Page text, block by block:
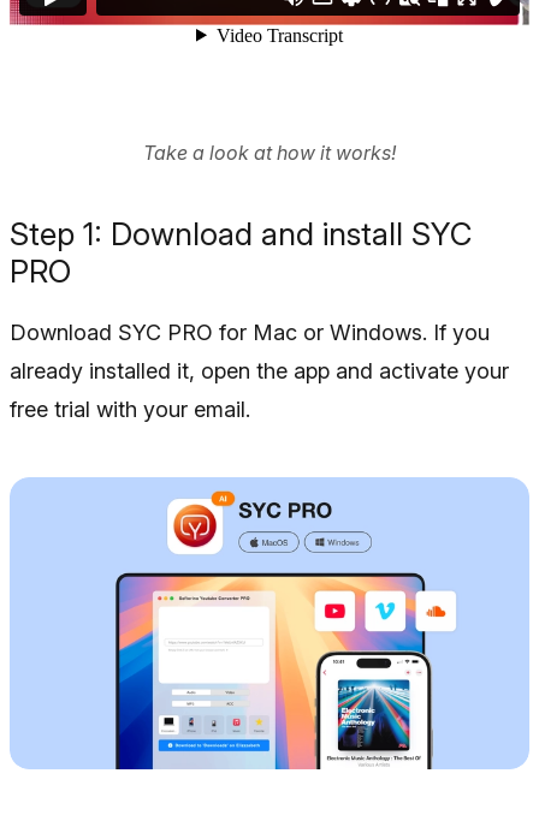
Take a look at how it works!
Step 1: Download and install SYC
PRO
Download SYC PRO for Mac or Windows. If you
already installed it, open the app and activate your
free trial with your email.